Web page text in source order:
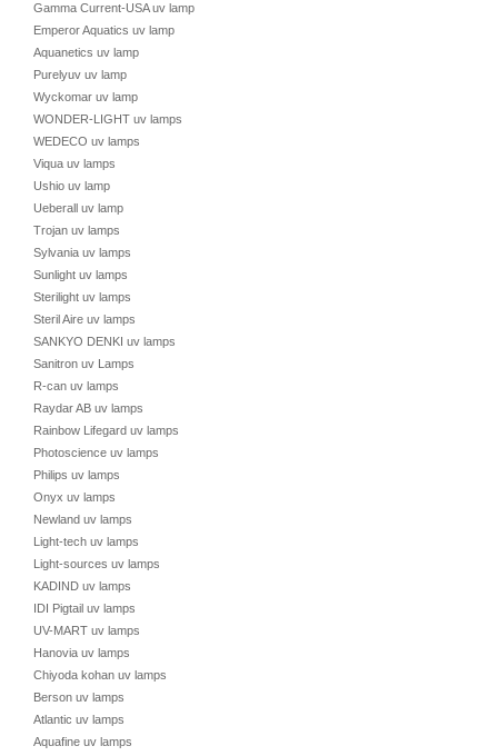
Gamma Current-USA uv lamp
Emperor Aquatics uv lamp
Aquanetics uv lamp
Purelyuv uv lamp
Wyckomar uv lamp
WONDER-LIGHT uv lamps
WEDECO uv lamps
Viqua uv lamps
Ushio uv lamp
Ueberall uv lamp
Trojan uv lamps
Sylvania uv lamps
Sunlight uv lamps
Sterilight uv lamps
Steril Aire uv lamps
SANKYO DENKI uv lamps
Sanitron uv Lamps
R-can uv lamps
Raydar AB uv lamps
Rainbow Lifegard uv lamps
Photoscience uv lamps
Philips uv lamps
Onyx uv lamps
Newland uv lamps
Light-tech uv lamps
Light-sources uv lamps
KADIND uv lamps
IDI Pigtail uv lamps
UV-MART uv lamps
Hanovia uv lamps
Chiyoda kohan uv lamps
Berson uv lamps
Atlantic uv lamps
Aquafine uv lamps